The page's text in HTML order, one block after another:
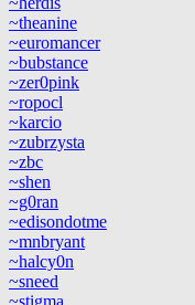
~theanine
~euromancer
~bubstance
~zer0pink
~ropocl
~karcio
~zubrzysta
~zbc
~shen
~g0ran
~edisondotme
~mnbryant
~halcy0n
~sneed
~stigma